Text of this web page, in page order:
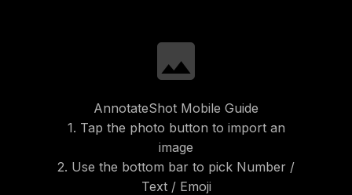
image
AnnotateShot Mobile Guide
1. Tap the photo button to import an
image
2. Use the bottom bar to pick Number /
Text / Emoji